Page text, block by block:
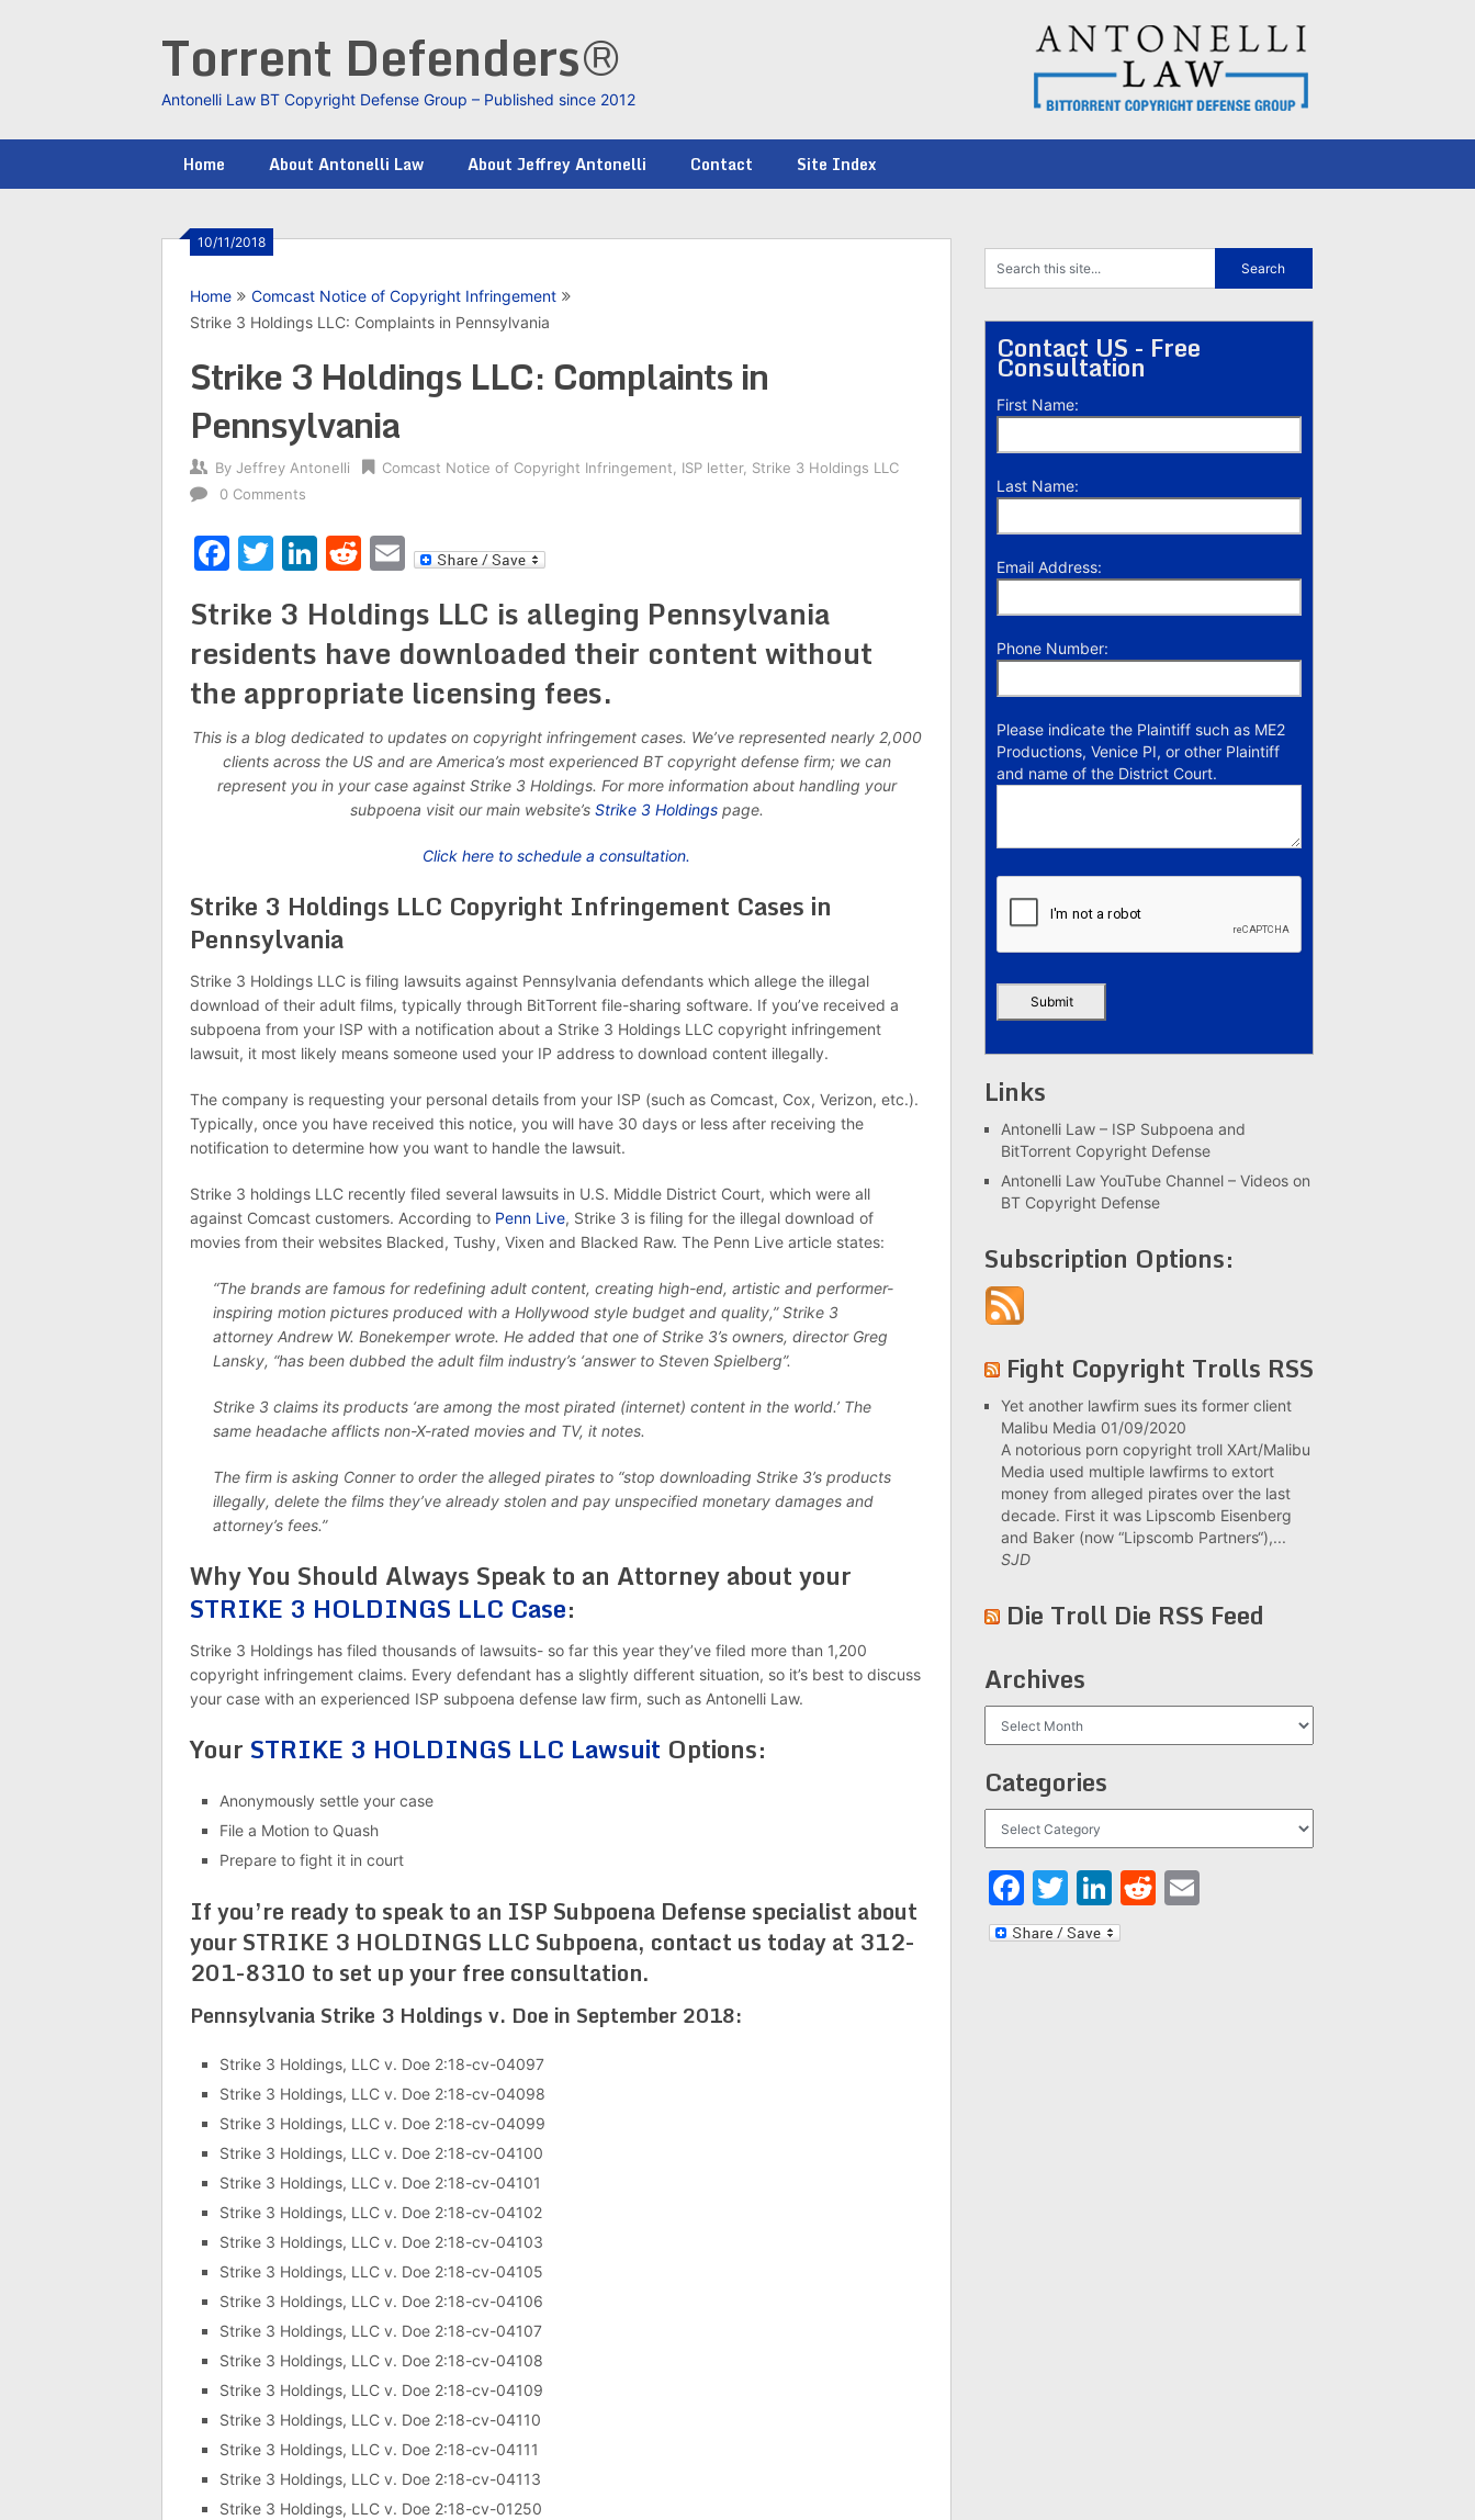
Torrent Defenders®
Antonelli Law BT Copyright Defense Group – Published since 2012
Home About Antonelli Law About Jeffrey Antonelli Contact Site Index
10/11/2018
Home
Comcast Notice of Copyright Infringement
Strike 3 Holdings LLC: Complaints in Pennsylvania
Strike 3 Holdings LLC: Complaints in
Pennsylvania
By Jeffrey Antonelli Comcast Notice of Copyright Infringement ISP letter, Strike 3 Holdings LLC
0 Comments
Facebook
Twitter
LinkedIn
Reddit
Email
Strike 3 Holdings LLC is alleging Pennsylvania
residents have downloaded their content without
the appropriate licensing fees.
This is a blog dedicated to updates on copyright infringement cases. We’ve represented nearly 2,000
clients across the US and are America’s most experienced BT copyright defense firm; we can
represent you in your case against Strike 3 Holdings. For more information about handling your
subpoena visit our main website’s Strike 3 Holdingspage.
Click here to schedule a consultation.
Strike 3 Holdings LLC Copyright Infringement Cases in
Pennsylvania
Strike 3 Holdings LLC is filing lawsuits against Pennsylvania defendants which allege the illegal
download of their adult films, typically through BitTorrent file-sharing software. If you’ve received a
subpoena from your ISP with a notification about a Strike 3 Holdings LLC copyright infringement
lawsuit, it most likely means someone used your IP address to download content illegally.
The company is requesting your personal details from your ISP (such as Comcast, Cox, Verizon, etc.).
Typically, once you have received this notice, you will have 30 days or less after receiving the
notification to determine how you want to handle the lawsuit.
Strike 3 holdings LLC recently filed several lawsuits in U.S. Middle District Court, which were all
against Comcast customers. According to Penn Live, Strike 3 is filing for the illegal download of
movies from their websites Blacked, Tushy, Vixen and Blacked Raw. The Penn Live article states:
“The brands are famous for redefining adult content, creating high-end, artistic and performer-
inspiring motion pictures produced with a Hollywood style budget and quality,” Strike 3
attorney Andrew W. Bonekemper wrote. He added that one of Strike 3’s owners, director Greg
Lansky, “has been dubbed the adult film industry’s ‘answer to Steven Spielberg”.
Strike 3 claims its products ‘are among the most pirated (internet) content in the world.’ The
same headache afflicts non-X-rated movies and TV, it notes.
The firm is asking Conner to order the alleged pirates to “stop downloading Strike 3’s products
illegally, delete the films they’ve already stolen and pay unspecified monetary damages and
attorney’s fees.”
Why You Should Always Speak to an Attorney about your
STRIKE 3 HOLDINGS LLC Case:
Strike 3 Holdings has filed thousands of lawsuits- so far this year they’ve filed more than 1,200
copyright infringement claims. Every defendant has a slightly different situation, so it’s best to discuss
your case with an experienced ISP subpoena defense law firm, such as Antonelli Law.
Your STRIKE 3 HOLDINGS LLC Lawsuit Options:
Anonymously settle your case
File a Motion to Quash
Prepare to fight it in court
If you’re ready to speak to an ISP Subpoena Defense specialist about
your STRIKE 3 HOLDINGS LLC Subpoena, contact us today at 312-
201-8310 to set up your free consultation.
Pennsylvania Strike 3 Holdings v. Doe in September 2018:
Strike 3 Holdings, LLC v. Doe 2:18-cv-04097
Strike 3 Holdings, LLC v. Doe 2:18-cv-04098
Strike 3 Holdings, LLC v. Doe 2:18-cv-04099
Strike 3 Holdings, LLC v. Doe 2:18-cv-04100
Strike 3 Holdings, LLC v. Doe 2:18-cv-04101
Strike 3 Holdings, LLC v. Doe 2:18-cv-04102
Strike 3 Holdings, LLC v. Doe 2:18-cv-04103
Strike 3 Holdings, LLC v. Doe 2:18-cv-04105
Strike 3 Holdings, LLC v. Doe 2:18-cv-04106
Strike 3 Holdings, LLC v. Doe 2:18-cv-04107
Strike 3 Holdings, LLC v. Doe 2:18-cv-04108
Strike 3 Holdings, LLC v. Doe 2:18-cv-04109
Strike 3 Holdings, LLC v. Doe 2:18-cv-04110
Strike 3 Holdings, LLC v. Doe 2:18-cv-04111
Strike 3 Holdings, LLC v. Doe 2:18-cv-04113
Strike 3 Holdings, LLC v. Doe 2:18-cv-01250
Contact US - Free
Consultation
First Name:
Last Name:
Email Address:
Phone Number:
Please indicate the Plaintiff such as ME2
Productions, Venice PI, or other Plaintiff
and name of the District Court.
Links
Antonelli Law – ISP Subpoena and
BitTorrent Copyright Defense
Antonelli Law YouTube Channel – Videos on
BT Copyright Defense
Subscription Options:
Fight Copyright Trolls RSS
Yet another lawfirm sues its former client
Malibu Media 01/09/2020
A notorious porn copyright troll XArt/Malibu
Media used multiple lawfirms to extort
money from alleged pirates over the last
decade. First it was Lipscomb Eisenberg
and Baker (now “Lipscomb Partners“),...
SJD
Die Troll Die RSS Feed
Archives
Categories
Facebook
Twitter
LinkedIn
Reddit